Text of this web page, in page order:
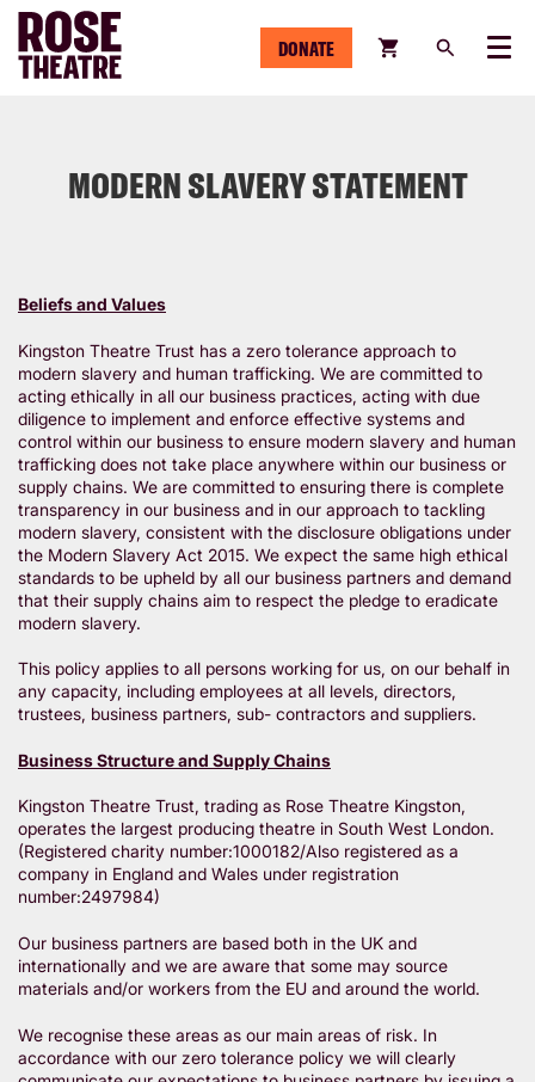
DONATE Menu
MODERN SLAVERY STATEMENT
Beliefs and Values
Kingston Theatre Trust has a zero tolerance approach to
modern slavery and human trafficking. We are committed to
acting ethically in all our business practices, acting with due
diligence to implement and enforce effective systems and
control within our business to ensure modern slavery and human
trafficking does not take place anywhere within our business or
supply chains. We are committed to ensuring there is complete
transparency in our business and in our approach to tackling
modern slavery, consistent with the disclosure obligations under
the Modern Slavery Act 2015. We expect the same high ethical
standards to be upheld by all our business partners and demand
that their supply chains aim to respect the pledge to eradicate
modern slavery.
This policy applies to all persons working for us, on our behalf in
any capacity, including employees at all levels, directors,
trustees, business partners, sub- contractors and suppliers.
Business Structure and Supply Chains
Kingston Theatre Trust, trading as Rose Theatre Kingston,
operates the largest producing theatre in South West London.
(Registered charity number:1000182/Also registered as a
company in England and Wales under registration
number:2497984)
Our business partners are based both in the UK and
internationally and we are aware that some may source
materials and/or workers from the EU and around the world.
We recognise these areas as our main areas of risk. In
accordance with our zero tolerance policy we will clearly